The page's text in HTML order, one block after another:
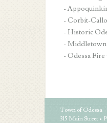
-
- Corbit-
- Historic
-
- Odessa
Town of Odessa
315 Main Street •